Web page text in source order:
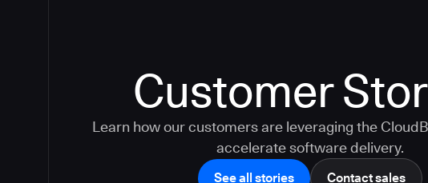
Customer
Learn how our customers are leveraging the
accelerate software delivery.
See all stories Contact sales